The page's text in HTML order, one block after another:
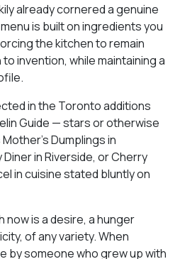
already cornered a genuine
is built on ingredients you
the kitchen to remain
invention, while maintaining a
in the Toronto additions
Guide — stars or otherwise
Dumplings in
in Riverside, or Cherry
in cuisine stated bluntly on
now is a desire, a hunger
of any variety. When
by someone who grew up with